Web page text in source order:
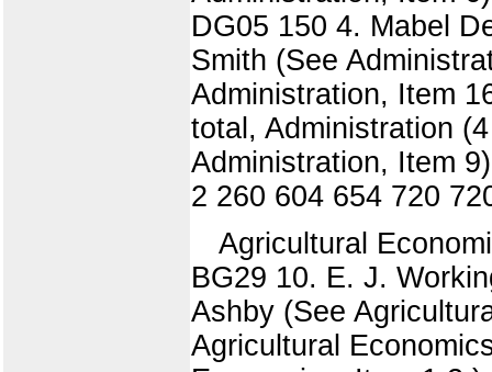
DG05 150 4. Mabel
Smith (See
Administration, Item
total, Administration
Administration, Item
2 260 604 654 720
Agricultural
BG29 10. E. J.
Ashby (See
Agricultural